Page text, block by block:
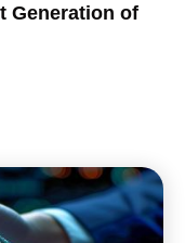
Generation of